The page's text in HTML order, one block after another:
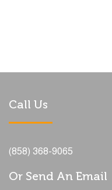
Call Us
(858) 368-9065
Or Send An Email